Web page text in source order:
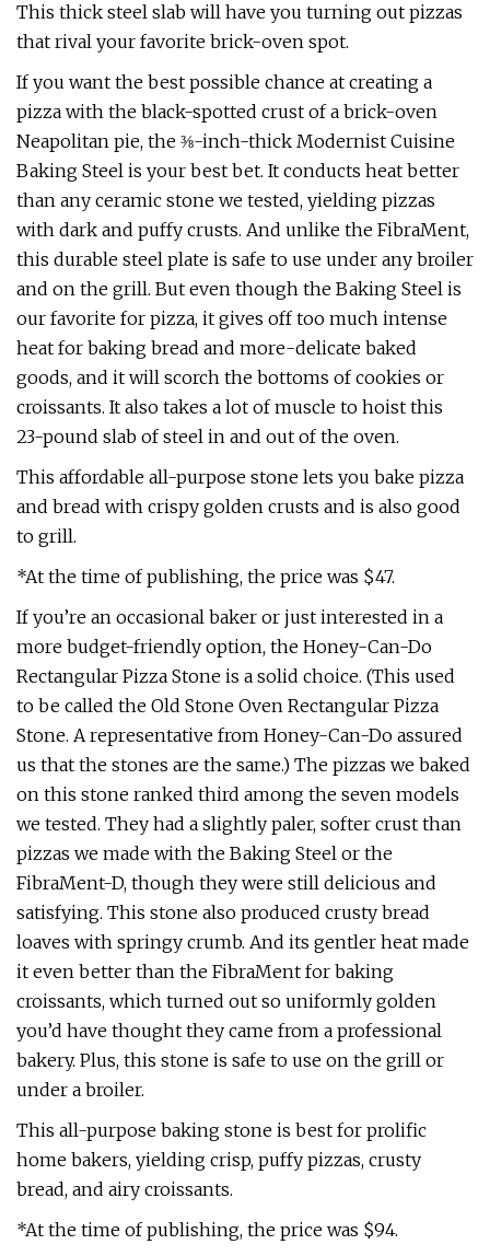
This thick steel slab will have you turning out pizzas
that rival your favorite brick-oven spot.
If you want the best possible chance at creating a
pizza with the black-spotted crust of a brick-oven
Neapolitan pie, the ⅜-inch-thick Modernist Cuisine
Baking Steel is your best bet. It conducts heat better
than any ceramic stone we tested, yielding pizzas
with dark and puffy crusts. And unlike the FibraMent,
this durable steel plate is safe to use under any broiler
and on the grill. But even though the Baking Steel is
our favorite for pizza, it gives off too much intense
heat for baking bread and more-delicate baked
goods, and it will scorch the bottoms of cookies or
croissants. It also takes a lot of muscle to hoist this
23-pound slab of steel in and out of the oven.
This affordable all-purpose stone lets you bake pizza
and bread with crispy golden crusts and is also good
to grill.
*At the time of publishing, the price was $47.
If you’re an occasional baker or just interested in a
more budget-friendly option, the Honey-Can-Do
Rectangular Pizza Stone is a solid choice. (This used
to be called the Old Stone Oven Rectangular Pizza
Stone. A representative from Honey-Can-Do assured
us that the stones are the same.) The pizzas we baked
on this stone ranked third among the seven models
we tested. They had a slightly paler, softer crust than
pizzas we made with the Baking Steel or the
FibraMent-D, though they were still delicious and
satisfying. This stone also produced crusty bread
loaves with springy crumb. And its gentler heat made
it even better than the FibraMent for baking
croissants, which turned out so uniformly golden
you’d have thought they came from a professional
bakery. Plus, this stone is safe to use on the grill or
under a broiler.
This all-purpose baking stone is best for prolific
home bakers, yielding crisp, puffy pizzas, crusty
bread, and airy croissants.
*At the time of publishing, the price was $94.